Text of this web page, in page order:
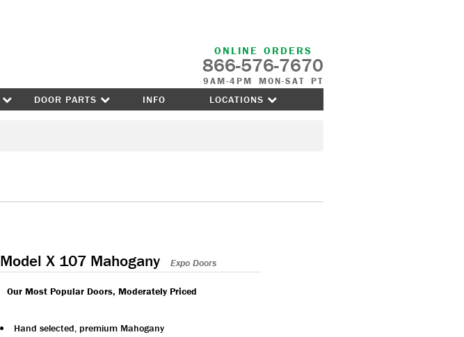
ONLINE ORDERS
866-576-7670
9AM-4PM MON-SAT PT
DOOR PARTS INFO LOCATIONS
Model X 107 Mahogany Expo Doors
Our Most Popular Doors, Moderately Priced
Hand selected, premium Mahogany